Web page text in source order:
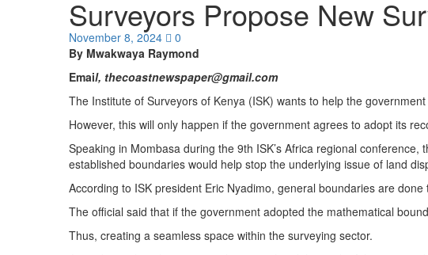
Surveyors Propose New
November 8, 2024
0
By Mwakwaya Raymond
Email, thecoastnewspaper@gmail.com
The Institute of Surveyors of Kenya (ISK) wants to help the
However, this will only happen if the government agrees to adopt its
Speaking in Mombasa during the 9th ISK’s Africa regional
established boundaries would help stop the underlying issue of land
According to ISK president Eric Nyadimo, general boundaries are
The official said that if the government adopted the mathematical
Thus, creating a seamless space within the surveying sector.